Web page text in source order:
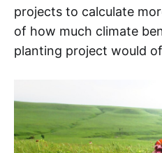
projects to calculate
of how much climate
planting project would